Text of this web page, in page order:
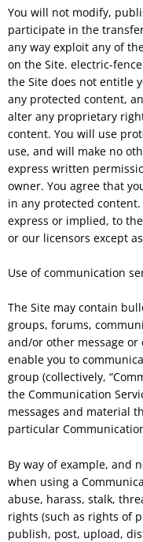
You will not modify,
participate in the
any way exploit any of
on the Site. electric-
the Site does not entitle
any protected content,
alter any proprietary
content. You will use
use, and will make no
express written
owner. You agree that
in any protected
express or implied, to
or our licensors except
Use of communication
The Site may contain
groups, forums,
and/or other message
enable you to
group (collectively,
the Communication
messages and material
particular
By way of example, and
when using a
abuse, harass, stalk,
rights (such as rights of
publish, post, upload,